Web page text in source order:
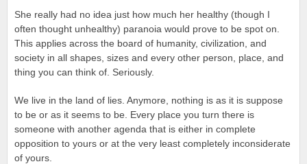
She really had no idea just how much her healthy (though I
often thought unhealthy) paranoia would prove to be spot on.
This applies across the board of humanity, civilization, and
society in all shapes, sizes and every other person, place, and
thing you can think of. Seriously.
We live in the land of lies. Anymore, nothing is as it is suppose
to be or as it seems to be. Every place you turn there is
someone with another agenda that is either in complete
opposition to yours or at the very least completely inconsiderate
of yours.